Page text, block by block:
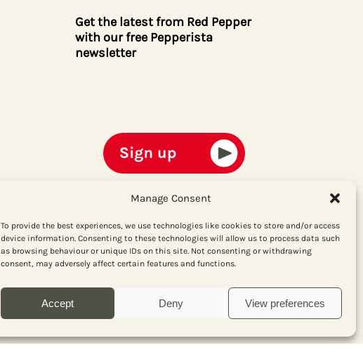
Manage Consent
To provide the best experiences, we use technologies like cookies to store and/or access
device information. Consenting to these technologies will allow us to process data such
as browsing behaviour or unique IDs on this site. Not consenting or withdrawing
consent, may adversely affect certain features and functions.
Accept Deny View preferences
Get the latest from Red Pepper
with our free Pepperista
newsletter